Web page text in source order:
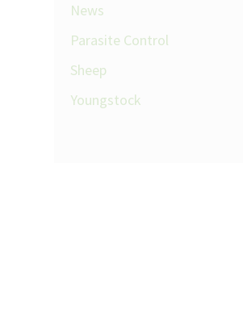
News
Parasite Control
Sheep
Youngstock